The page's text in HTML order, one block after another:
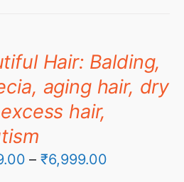
Hair: Balding,
aging hair, dry
hair,
– ₹6,999.00Price